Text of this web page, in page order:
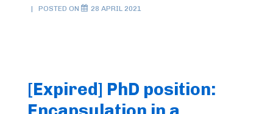
POSTED ON
28 APRIL 2021
[Expired] PhD position: